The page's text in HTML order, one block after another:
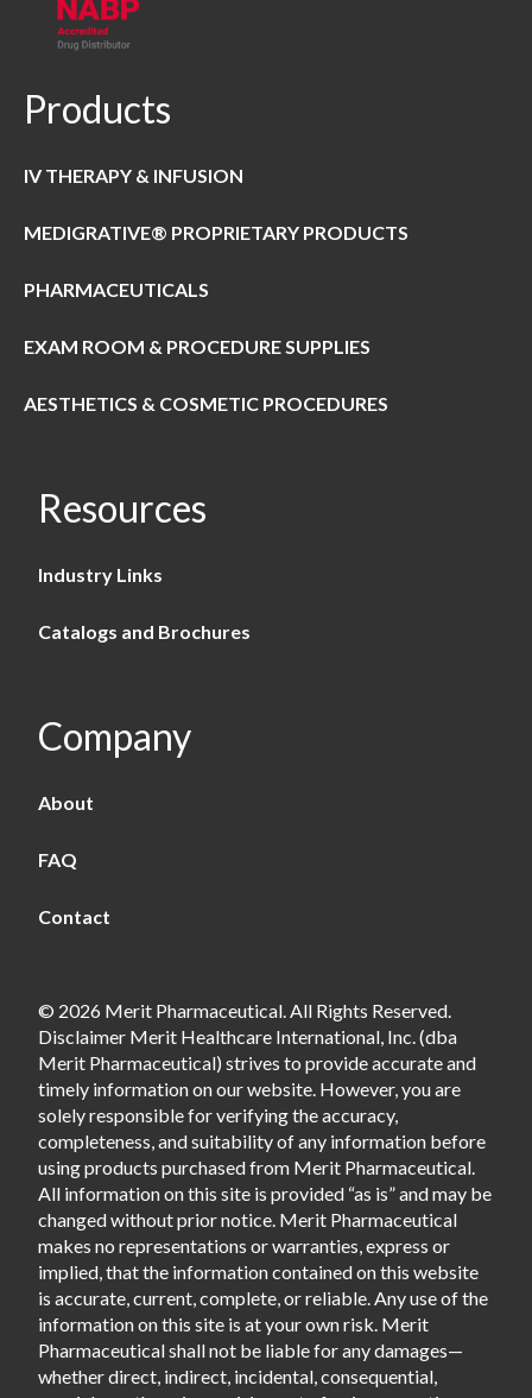
Products
IV THERAPY & INFUSION
MEDIGRATIVE® PROPRIETARY PRODUCTS
PHARMACEUTICALS
EXAM ROOM & PROCEDURE SUPPLIES
AESTHETICS & COSMETIC PROCEDURES
Resources
Industry Links
Catalogs and Brochures
Company
About
FAQ
Contact
© 2026 Merit Pharmaceutical. All Rights Reserved.
Disclaimer Merit Healthcare International, Inc. (dba
Merit Pharmaceutical) strives to provide accurate and
timely information on our website. However, you are
solely responsible for verifying the accuracy,
completeness, and suitability of any information before
using products purchased from Merit Pharmaceutical.
All information on this site is provided “as is” and may be
changed without prior notice. Merit Pharmaceutical
makes no representations or warranties, express or
implied, that the information contained on this website
is accurate, current, complete, or reliable. Any use of the
information on this site is at your own risk. Merit
Pharmaceutical shall not be liable for any damages—
whether direct, indirect, incidental, consequential,